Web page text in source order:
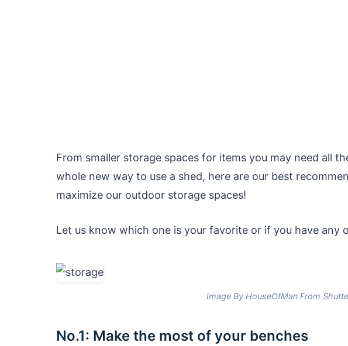
From smaller storage spaces for items you may need all
whole new way to use a shed, here are our best
maximize our outdoor storage spaces!
Let us know which one is your favorite or if you have any
Image By HouseOfMan From
No.1: Make the most of your benches